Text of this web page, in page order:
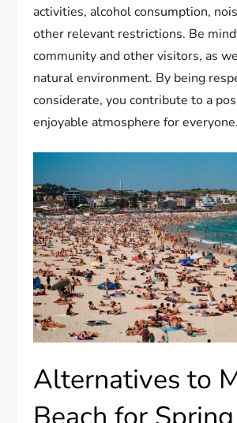
activities, alcohol consumption,
other relevant restrictions. Be
community and other visitors, as
natural environment. By being
considerate, you contribute to a
enjoyable atmosphere for everyone.
Alternatives to